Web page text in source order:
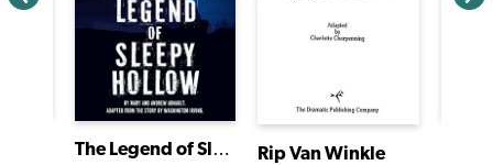
The Legend of Sleepy Hollow Rip Van Winkle